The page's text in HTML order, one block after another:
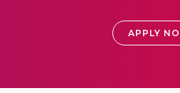
APPLY